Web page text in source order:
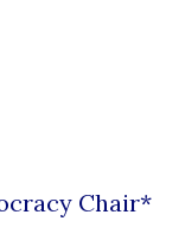
Chair*